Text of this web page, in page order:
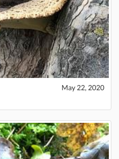
May 22, 2020